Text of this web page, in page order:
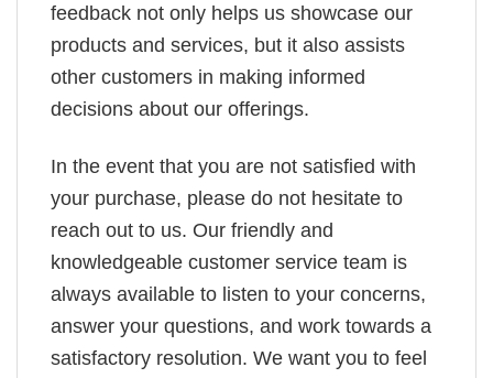
feedback not only helps us showcase our
products and services, but it also assists
other customers in making informed
decisions about our offerings.
In the event that you are not satisfied with
your purchase, please do not hesitate to
reach out to us. Our friendly and
knowledgeable customer service team is
always available to listen to your concerns,
answer your questions, and work towards a
satisfactory resolution. We want you to feel